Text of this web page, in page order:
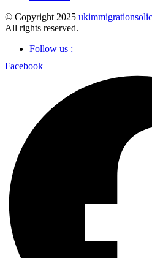
© Copyright 2025
All rights reserved.
Follow us :
Facebook